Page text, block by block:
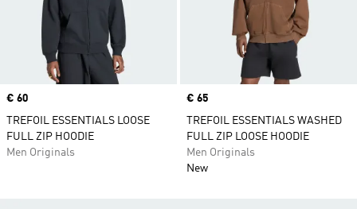
Price
€ 60
TREFOIL ESSENTIALS LOOSE
FULL ZIP HOODIE
Men Originals
Price
€ 65
TREFOIL ESSENTIALS WASHED
FULL ZIP LOOSE HOODIE
Men Originals
New